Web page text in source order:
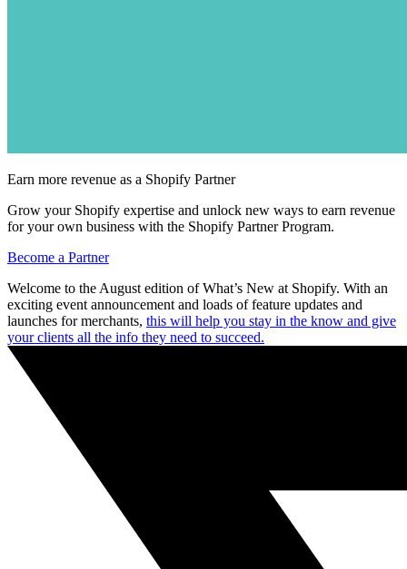
Earn more revenue as a Shopify Partner
Grow your Shopify expertise and unlock new ways to earn revenue
for your own business with the Shopify Partner Program.
Become a Partner
Welcome to the August edition of What’s New at Shopify. With an
exciting event announcement and loads of feature updates and
launches for merchants, this will help you stay in the know and give
your clients all the info they need to succeed.